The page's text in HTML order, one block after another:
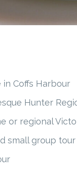
Coffs Harbour
Hunter
or regional
small group